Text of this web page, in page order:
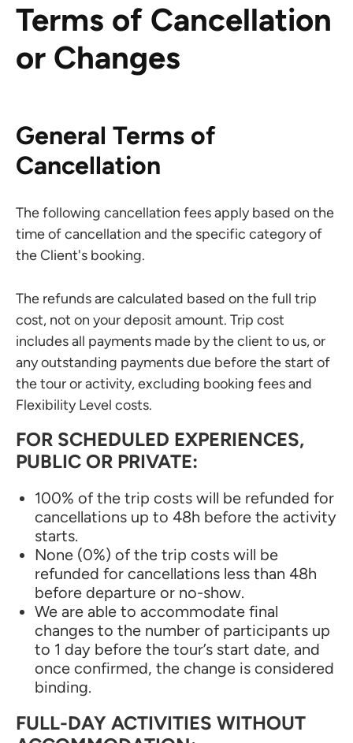
Terms of Cancellation
or Changes
General Terms of
Cancellation
The following cancellation fees apply based on the
time of cancellation and the specific category of
the Client's booking.
The refunds are calculated based on the full trip
cost, not on your deposit amount. Trip cost
includes all payments made by the client to us, or
any outstanding payments due before the start of
the tour or activity, excluding booking fees and
Flexibility Level costs.
FOR SCHEDULED EXPERIENCES,
PUBLIC OR PRIVATE:
100% of the trip costs will be refunded for
cancellations up to 48h before the activity
starts.
None (0%) of the trip costs will be
refunded for cancellations less than 48h
before departure or no-show.
We are able to accommodate final
changes to the number of participants up
to 1 day before the tour’s start date, and
once confirmed, the change is considered
binding.
FULL-DAY ACTIVITIES WITHOUT